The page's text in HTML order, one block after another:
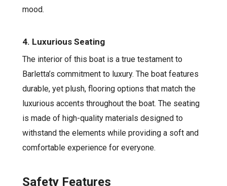
mood.
4. Luxurious Seating
The interior of this boat is a true testament to
Barletta’s commitment to luxury. The boat features
durable, yet plush, flooring options that match the
luxurious accents throughout the boat. The seating
is made of high-quality materials designed to
withstand the elements while providing a soft and
comfortable experience for everyone.
Safety Features